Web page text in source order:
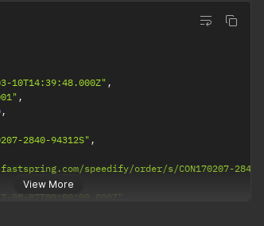
View More
10T14:39:48.000Z",
,
,
2840-94312S" ,
speedify/order/s/CON170207-2847-
08-07T00:00:00.000Z"